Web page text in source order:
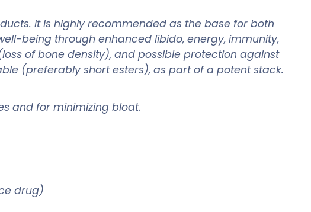
It is highly recommended as the base for both
being through enhanced libido, energy, immunity,
of bone density), and possible protection against
(preferably short esters), as part of a potent stack.
and for minimizing bloat.
drug)